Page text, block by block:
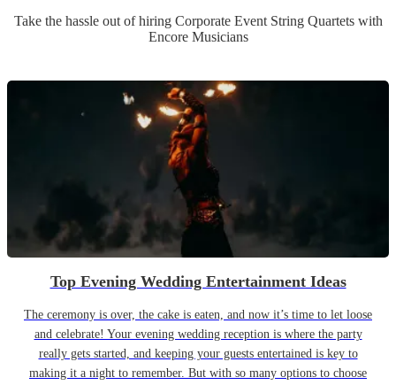
Take the hassle out of hiring Corporate Event String Quartetswith
Encore Musicians
Top Evening Wedding Entertainment Ideas
The ceremony is over, the cake is eaten, and now it’s time to let loose
and celebrate! Your evening wedding reception is where the party
really gets started, and keeping your guests entertained is key to
making it a night to remember. But with so many options to choose